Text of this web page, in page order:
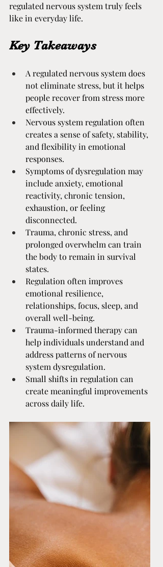
regulated nervous system truly feels
like in everyday life.
Key Takeaways
A regulated nervous system does
not eliminate stress, but it helps
people recover from stress more
effectively.
Nervous system regulation often
creates a sense of safety, stability,
and flexibility in emotional
responses.
Symptoms of dysregulation may
include anxiety, emotional
reactivity, chronic tension,
exhaustion, or feeling
disconnected.
Trauma, chronic stress, and
prolonged overwhelm can train
the body to remain in survival
states.
Regulation often improves
emotional resilience,
relationships, focus, sleep, and
overall well-being.
Trauma-informed therapy can
help individuals understand and
address patterns of nervous
system dysregulation.
Small shifts in regulation can
create meaningful improvements
across daily life.